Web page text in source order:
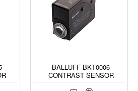
BALLUFF BKT0006
CONTRAST SENSOR